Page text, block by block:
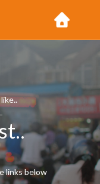
links below